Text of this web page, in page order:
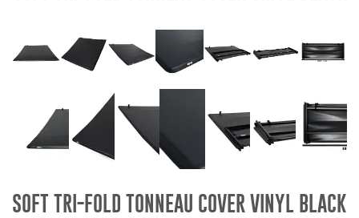
Jeep Wrangler and
Ford Bronco Products
LED Lighting
Cargo Management
SOFT TRI-FOLD TONNEAU COVER VINYL BLACK